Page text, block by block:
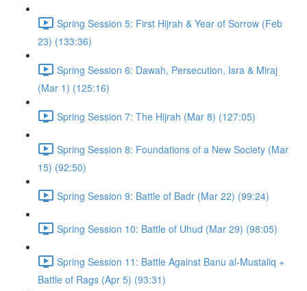
Spring Session 5: First Hijrah & Year of Sorrow (Feb
23) (133:36)
Spring Session 6: Dawah, Persecution, Isra & Miraj
(Mar 1) (125:16)
Spring Session 7: The Hijrah (Mar 8) (127:05)
Spring Session 8: Foundations of a New Society (Mar
15) (92:50)
Spring Session 9: Battle of Badr (Mar 22) (99:24)
Spring Session 10: Battle of Uhud (Mar 29) (98:05)
Spring Session 11: Battle Against Banu al-Mustaliq +
Battle of Rags (Apr 5) (93:31)